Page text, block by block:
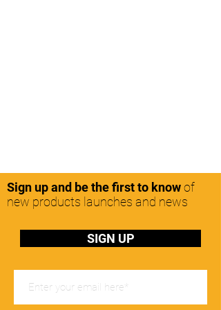
Sign up and be the first to knowof
new products launches and news
SIGN UP